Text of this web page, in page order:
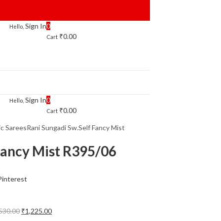
Hello, Sign In0
Cart ₹0.00
Hello, Sign In0
Cart ₹0.00
SareesRani Sungadi Sw.Self Fancy Mist
Mist R395/06
Original
₹1,225.00Current